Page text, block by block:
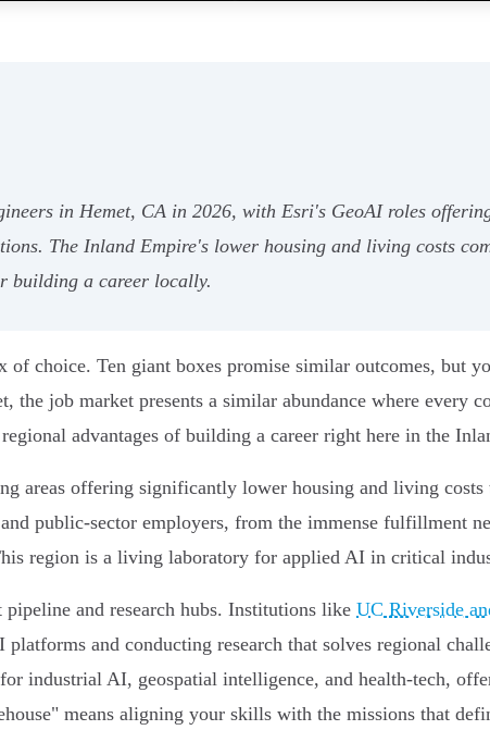
in Hemet, CA in 2026, with Esri's GeoAI roles
The Inland Empire's lower housing and living costs
building a career locally.
of choice. Ten giant boxes promise similar outcomes, but
job market presents a similar abundance where every
advantages of building a career right here in the
areas offering significantly lower housing and living
public-sector employers, from the immense fulfillment
region is a living laboratory for applied AI in critical
and research hubs. Institutions like UC Riverside
and conducting research that solves regional
industrial AI, geospatial intelligence, and health-tech,
means aligning your skills with the missions that